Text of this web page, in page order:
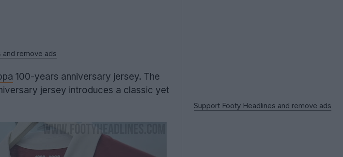
and remove ads
100-years anniversary jersey. The
jersey introduces a classic yet
Support Footy Headlines and remove ads